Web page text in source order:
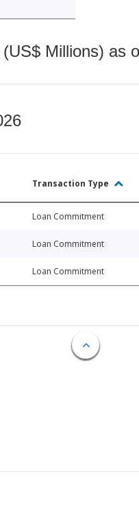
Millions) as
Transaction Type
Loan Commitment
Loan Commitment
Loan Commitment